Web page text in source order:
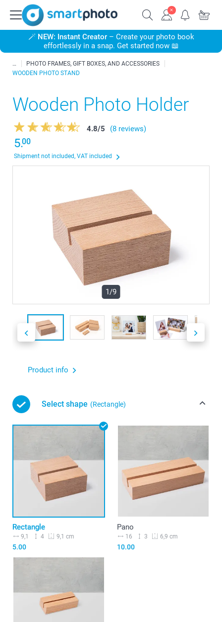
🪄 NEW: Instant Creator– Create your photo book
effortlessly in a snap. Get started now 📖
PHOTO FRAMES, GIFT BOXES, AND ACCESSORIES
WOODEN PHOTO STAND
Wooden Photo Holder
4.8/5 (8 reviews)
5.00
Shipment not included, VAT included
1/9
Product info
Select shape (Rectangle)
Rectangle
9,1 4 9,1 cm
5.00
Pano
16 3 6,9 cm
10.00